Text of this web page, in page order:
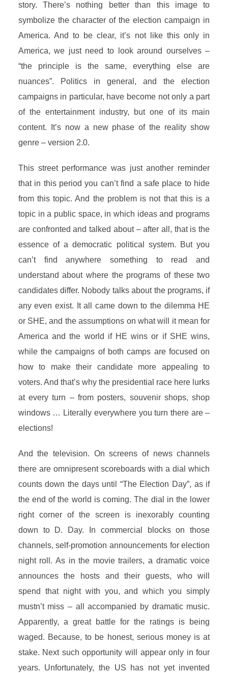
story. There’s nothing better than this image to
symbolize the character of the election campaign in
America. And to be clear, it’s not like this only in
America, we just need to look around ourselves –
“the principle is the same, everything else are
nuances”. Politics in general, and the election
campaigns in particular, have become not only a part
of the entertainment industry, but one of its main
content. It’s now a new phase of the reality show
genre – version 2.0.
This street performance was just another reminder
that in this period you can’t find a safe place to hide
from this topic. And the problem is not that this is a
topic in a public space, in which ideas and programs
are confronted and talked about – after all, that is the
essence of a democratic political system. But you
can’t find anywhere something to read and
understand about where the programs of these two
candidates differ. Nobody talks about the programs, if
any even exist. It all came down to the dilemma HE
or SHE, and the assumptions on what will it mean for
America and the world if HE wins or if SHE wins,
while the campaigns of both camps are focused on
how to make their candidate more appealing to
voters. And that’s why the presidential race here lurks
at every turn – from posters, souvenir shops, shop
windows … Literally everywhere you turn there are –
elections!
And the television. On screens of news channels
there are omnipresent scoreboards with a dial which
counts down the days until “The Election Day”, as if
the end of the world is coming. The dial in the lower
right corner of the screen is inexorably counting
down to D. Day. In commercial blocks on those
channels, self-promotion announcements for election
night roll. As in the movie trailers, a dramatic voice
announces the hosts and their guests, who will
spend that night with you, and which you simply
mustn’t miss – all accompanied by dramatic music.
Apparently, a great battle for the ratings is being
waged. Because, to be honest, serious money is at
stake. Next such opportunity will appear only in four
years. Unfortunately, the US has not yet invented